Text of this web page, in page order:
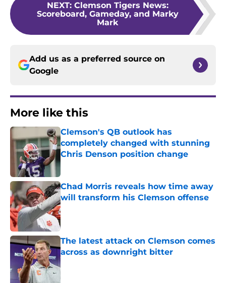
NEXT: Clemson Tigers News:
Scoreboard, Gameday, and Marky
Mark
Add us as a preferred source on
Google
More like this
Clemson's QB outlook has
completely changed with stunning
Chris Denson position change
Published by on Invalid Date
Chad Morris reveals how time away
will transform his Clemson offense
Published by on Invalid Date
The latest attack on Clemson comes
across as downright bitter
Published by on Invalid Date